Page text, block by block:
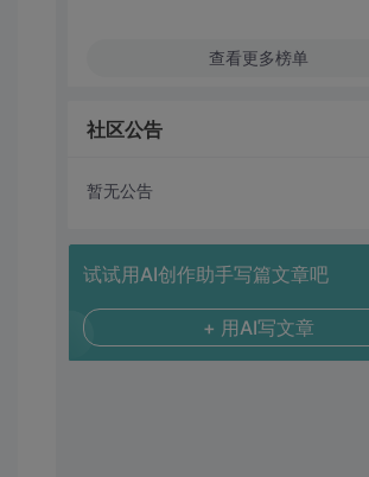
查看更多榜单
社区公告
暂无公告
试试用AI创作助手写篇文章吧
+ 用AI写文章